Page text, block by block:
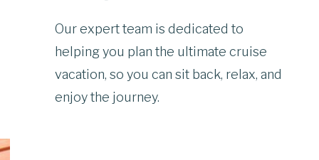
Our expert team is dedicated to
helping you plan the ultimate cruise
vacation, so you can sit back, relax, and
enjoy the journey.